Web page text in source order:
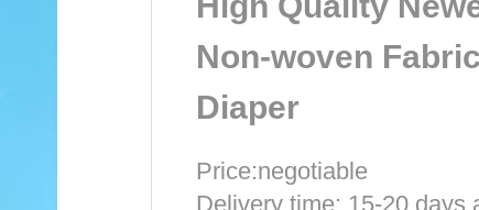
Non-woven
Diaper
Price:negotiable
Delivery time: 15-20 days